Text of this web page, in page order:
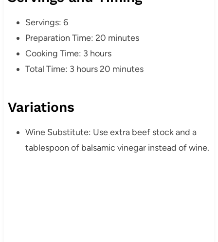
Servings: 6
Preparation Time: 20 minutes
Cooking Time: 3 hours
Total Time: 3 hours 20 minutes
Variations
Wine Substitute: Use extra beef stock and a
tablespoon of balsamic vinegar instead of wine.